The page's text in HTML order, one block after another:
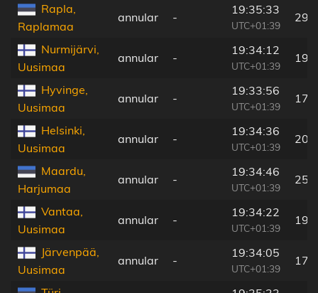
Rapla,
Raplamaa
annular -
19:35:33
UTC+01:39
296
Nurmijärvi,
Uusimaa
annular -
19:34:12
UTC+01:39
Hyvinge,
Uusimaa
annular -
19:33:56
UTC+01:39
Helsinki,
Uusimaa
annular -
19:34:36
UTC+01:39
206
Maardu,
Harjumaa
annular -
19:34:46
UTC+01:39
252
Vantaa,
Uusimaa
annular -
19:34:22
UTC+01:39
Järvenpää,
Uusimaa
annular -
19:34:05
UTC+01:39